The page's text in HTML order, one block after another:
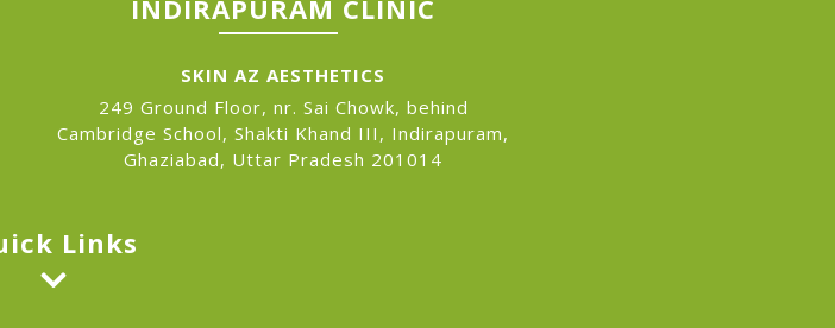
INDIRAPURAM CLINIC
SKIN AZ AESTHETICS
249 Ground Floor, nr. Sai Chowk, behind
Cambridge School, Shakti Khand III, Indirapuram,
Ghaziabad, Uttar Pradesh 201014
Links